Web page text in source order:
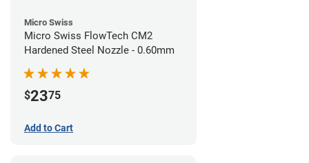
Micro Swiss
Micro Swiss FlowTech CM2
Hardened Steel Nozzle - 0.60mm
$2375
Add to Cart